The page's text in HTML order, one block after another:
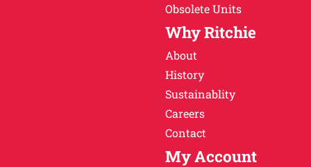
Obsolete Units
Why Ritchie
About
History
Sustainablity
Careers
Contact
My Account